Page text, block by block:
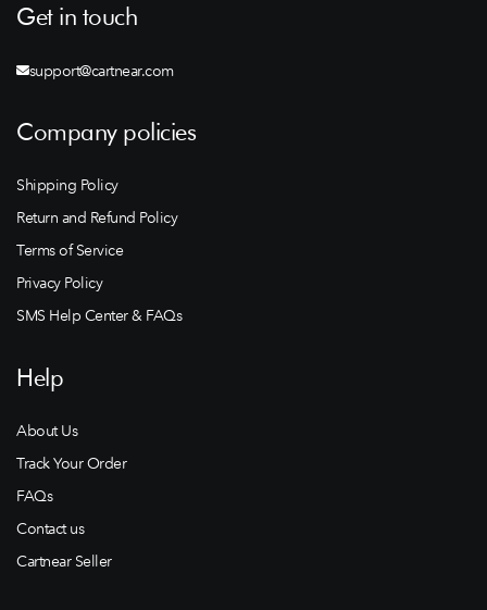
Get in touch
support@cartnear.com
Company policies
Shipping Policy
Return and Refund Policy
Terms of Service
Privacy Policy
SMS Help Center & FAQs
Help
About Us
Track Your Order
FAQs
Contact us
Cartnear Seller